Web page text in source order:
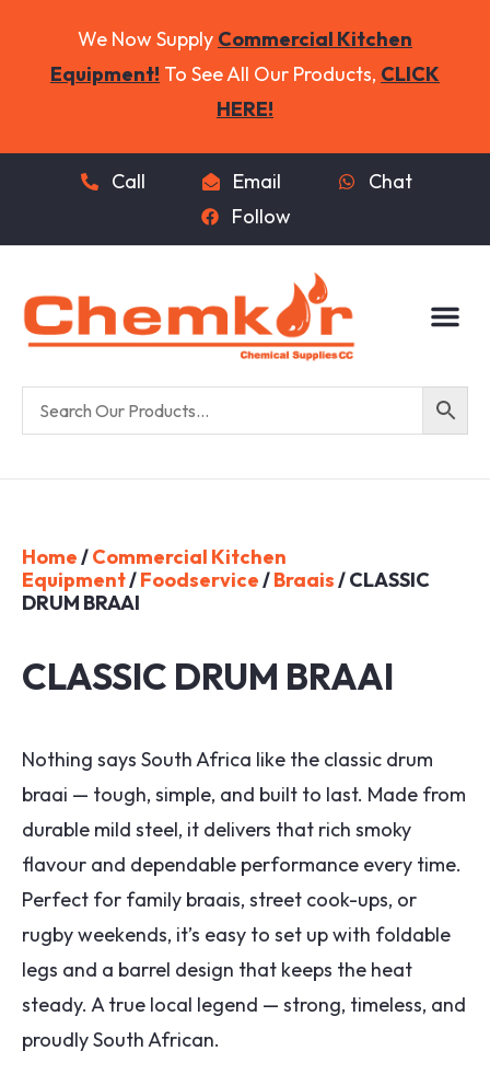
We Now Supply Commercial Kitchen
Equipment! To See All Our Products, CLICK
HERE!
Call Email
Chat
Follow
Home/Commercial Kitchen
Equipment/Foodservice/Braais/ CLASSIC
DRUM BRAAI
CLASSIC DRUM BRAAI
Nothing says South Africa like the classic drum
braai — tough, simple, and built to last. Made from
durable mild steel, it delivers that rich smoky
flavour and dependable performance every time.
Perfect for family braais, street cook-ups, or
rugby weekends, it’s easy to set up with foldable
legs and a barrel design that keeps the heat
steady. A true local legend — strong, timeless, and
proudly South African.